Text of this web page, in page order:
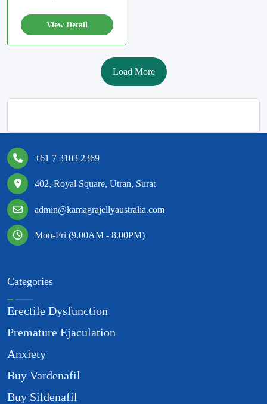
View Detail
Load More
+61 7 3103 2369
402, Royal Square, Utran, Surat
admin@kamagrajellyaustralia.com
Mon-Fri (9.00AM - 8.00PM)
Categories
Erectile Dysfunction
Premature Ejaculation
Anxiety
Buy Vardenafil
Buy Sildenafil